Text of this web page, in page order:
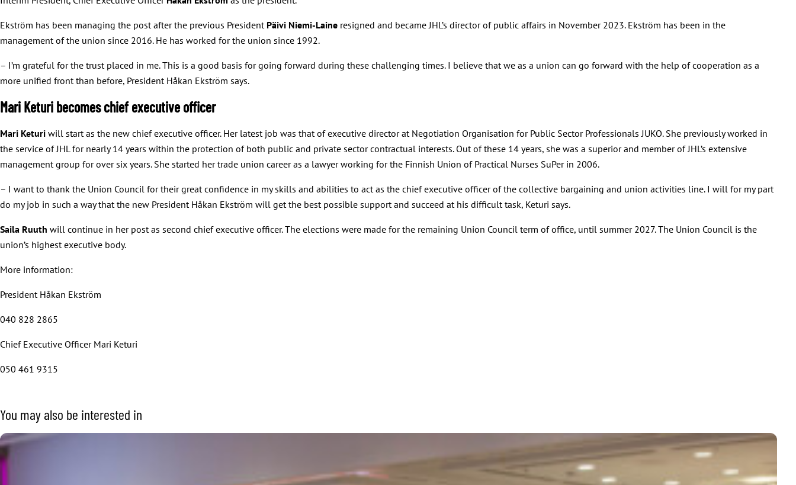
Ekström has been managing the post after the previous President Päivi Niemi-Laine resigned and became JHL’s director of public affairs in November 2023. Ekström has been in the
management of the union since 2016. He has worked for the union since 1992.
– I’m grateful for the trust placed in me. This is a good basis for going forward during these challenging times. I believe that we as a union can go forward with the help of cooperation as a
more unified front than before, President Håkan Ekström says.
Mari Keturi becomes chief executive officer
Mari Keturi will start as the new chief executive officer. Her latest job was that of executive director at Negotiation Organisation for Public Sector Professionals JUKO. She previously worked in
the service of JHL for nearly 14 years within the protection of both public and private sector contractual interests. Out of these 14 years, she was a superior and member of JHL’s extensive
management group for over six years. She started her trade union career as a lawyer working for the Finnish Union of Practical Nurses SuPer in 2006.
– I want to thank the Union Council for their great confidence in my skills and abilities to act as the chief executive officer of the collective bargaining and union activities line. I will for my part
do my job in such a way that the new President Håkan Ekström will get the best possible support and succeed at his difficult task, Keturi says.
Saila Ruuth will continue in her post as second chief executive officer. The elections were made for the remaining Union Council term of office, until summer 2027. The Union Council is the
union’s highest executive body.
More information:
President Håkan Ekström
040 828 2865
Chief Executive Officer Mari Keturi
050 461 9315
You may also be interested in